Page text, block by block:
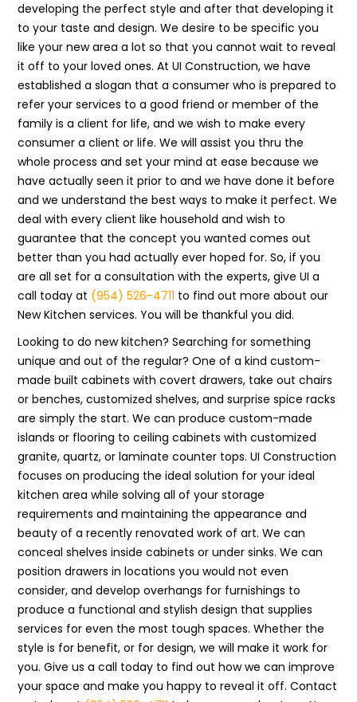
developing the perfect style and after that developing it
to your taste and design. We desire to be specific you
like your new area a lot so that you cannot wait to reveal
it off to your loved ones. At UI Construction, we have
established a slogan that a consumer who is prepared to
refer your services to a good friend or member of the
family is a client for life, and we wish to make every
consumer a client or life. We will assist you thru the
whole process and set your mind at ease because we
have actually seen it prior to and we have done it before
and we understand the best ways to make it perfect. We
deal with every client like household and wish to
guarantee that the concept you wanted comes out
better than you had actually ever hoped for. So, if you
are all set for a consultation with the experts, give UI a
call today at (954) 526-4711 to find out more about our
New Kitchen services. You will be thankful you did.
Looking to do new kitchen? Searching for something
unique and out of the regular? One of a kind custom-
made built cabinets with covert drawers, take out chairs
or benches, customized shelves, and surprise spice racks
are simply the start. We can produce custom-made
islands or flooring to ceiling cabinets with customized
granite, quartz, or laminate counter tops. UI Construction
focuses on producing the ideal solution for your ideal
kitchen area while solving all of your storage
requirements and maintaining the appearance and
beauty of a recently renovated work of art. We can
conceal shelves inside cabinets or under sinks. We can
position drawers in locations you would not even
consider, and develop overhangs for furnishings to
produce a functional and stylish design that supplies
services for even the most tough spaces. Whether the
style is for benefit, or for design, we will make it work for
you. Give us a call today to find out how we can improve
your space and make you happy to reveal it off. Contact